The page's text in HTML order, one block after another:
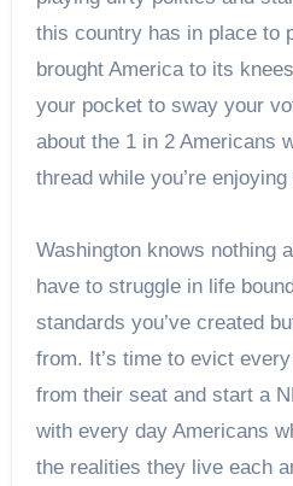
this country has in place to
brought America to its
your pocket to sway your
about the 1 in 2 Americans
thread while you’re
Washington knows nothing
have to struggle in life
standards you’ve created
from. It’s time to evict
from their seat and start a
with every day Americans
the realities they live each